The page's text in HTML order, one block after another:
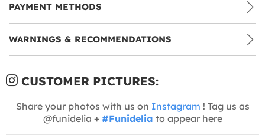
PAYMENT METHODS
WARNINGS & RECOMMENDATIONS
CUSTOMER PICTURES:
Share your photos with us on Instagram ! Tag us as
@funidelia + #Funidelia to appear here